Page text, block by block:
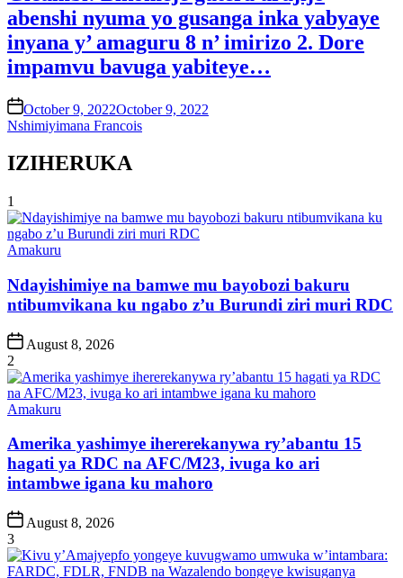
abenshi nyuma yo gusanga inka yabyaye
inyana y’ amaguru 8 n’ imirizo 2. Dore
impamvu bavuga yabiteye…
onOctober 9, 2022October 9, 2022
Nshimiyimana Francois
IZIHERUKA
1
Posted
Amakuru
Ndayishimiye na bamwe mu bayobozi bakuru
ntibumvikana ku ngabo z’u Burundi ziri muri RDC
Post
Date
August 8, 2026
2
Posted
Amakuru
Amerika yashimye ihererekanywa ry’abantu 15
hagati ya RDC na AFC/M23, ivuga ko ari
intambwe igana ku mahoro
Post
Date
August 8, 2026
3